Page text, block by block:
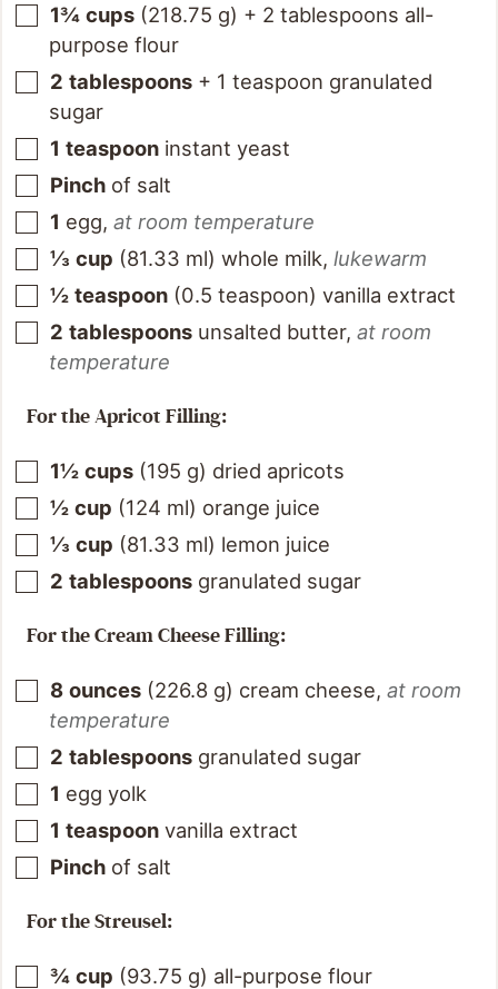
1¾ cups (218.75 g) + 2 tablespoons all-
purpose flour
2 tablespoons + 1 teaspoon granulated
sugar
1 teaspoon instant yeast
Pinch of salt
1 egg, at room temperature
⅓ cup (81.33 ml) whole milk, lukewarm
½ teaspoon (0.5 teaspoon) vanilla extract
2 tablespoons unsalted butter, at room
temperature
For the Apricot Filling:
1½ cups (195 g) dried apricots
½ cup (124 ml) orange juice
⅓ cup (81.33 ml) lemon juice
2 tablespoons granulated sugar
For the Cream Cheese Filling:
8 ounces (226.8 g) cream cheese, at room
temperature
2 tablespoons granulated sugar
1 egg yolk
1 teaspoon vanilla extract
Pinch of salt
For the Streusel:
¾ cup (93.75 g) all-purpose flour